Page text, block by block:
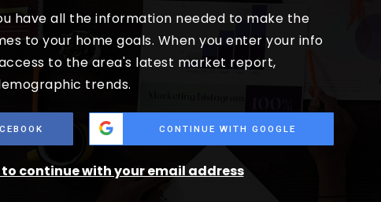
have all the information needed to make the
to your home goals. When you enter your info
to the area's latest market report,
trends.
CONTINUE WITH GOOGLE
to continue with your email address